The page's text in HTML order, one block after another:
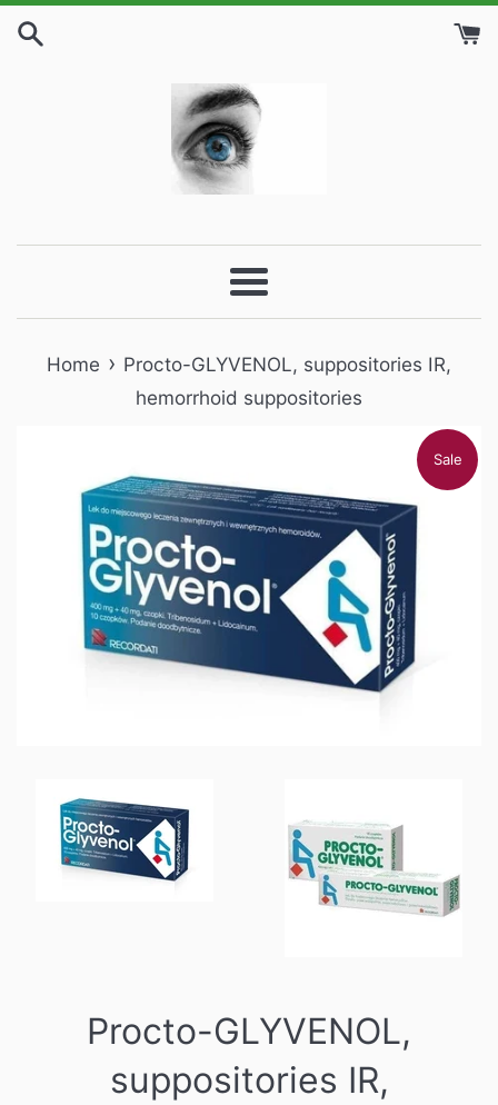
Skip
Menu
Home › Procto-GLYVENOL, suppositories IR,
hemorrhoid suppositories
Sale
Procto-GLYVENOL,
suppositories IR,